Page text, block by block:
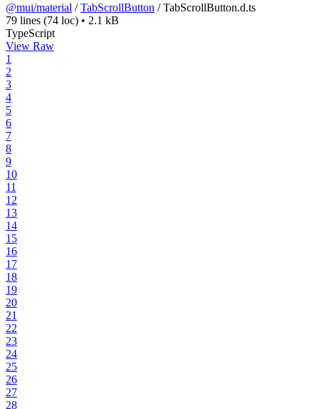
@mui/material /TabScrollButton /TabScrollButton.d.ts
79 lines (74 loc) • 2.1 kB
TypeScript
View Raw
1
2
3
4
5
6
7
8
9
10
11
12
13
14
15
16
17
18
19
20
21
22
23
24
25
26
27
28